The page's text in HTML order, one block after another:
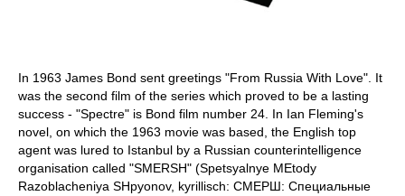
In 1963 James Bond sent greetings "From Russia With Love". It
was the second film of the series which proved to be a lasting
success - "Spectre" is Bond film number 24. In Ian Fleming's
novel, on which the 1963 movie was based, the English top
agent was lured to Istanbul by a Russian counterintelligence
organisation called "SMERSH" (Spetsyalnye MEtody
Razoblacheniya SHpyonov, kyrillisch: СМЕРШ: Специальные